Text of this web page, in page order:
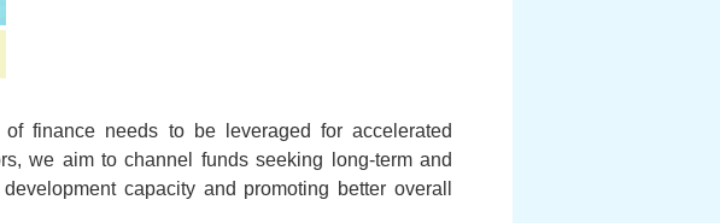
finance needs to be leveraged for accelerated
we aim to channel funds seeking long-term and
capacity and promoting better overall